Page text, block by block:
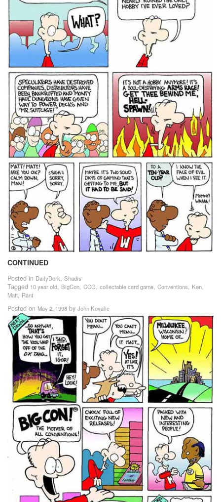
CONTINUED
Posted in DailyDork, Shadis
Tagged 10 year old, BigCon, CCG, collectable card game, Conventions, Ken,
Matt, Rant
Posted on May 2, 1998 by John Kovalic